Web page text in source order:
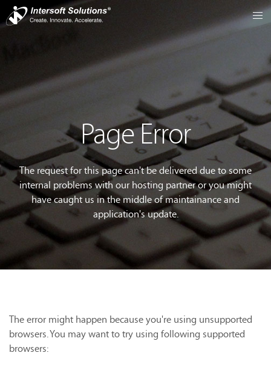
Page Error
The request for this page can't be delivered due to some
internal problems with our hosting partner or you might
have caught us in the middle of maintainance and
application's update.
The error might happen because you're using unsupported
browsers. You may want to try using following supported
browsers: